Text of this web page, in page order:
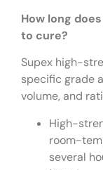
How long
to cure?
Supex high-
specific grade
volume, and
High-
room-
several